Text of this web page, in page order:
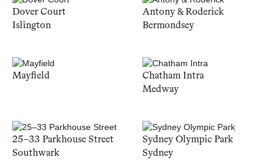
Dover Court
Islington
Antony & Roderick
Bermondsey
Mayfield
Chatham Intra
Medway
25–33 Parkhouse Street
Southwark
Sydney Olympic Park
Sydney